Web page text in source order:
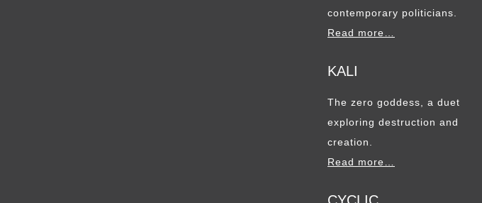
contemporary politicians.
Read more…
KALI
The zero goddess, a duet
exploring destruction and
creation.
Read more…